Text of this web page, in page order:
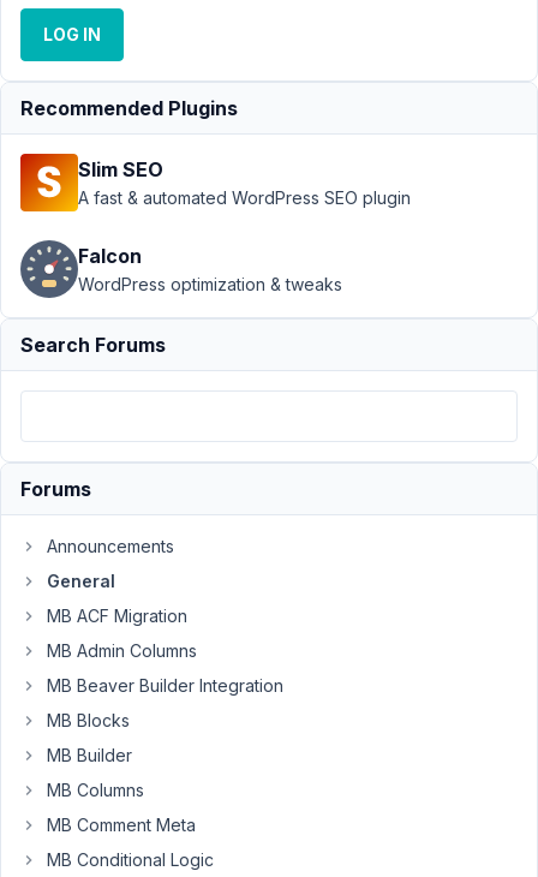
Gallery
'type' =>
'wysiwyg'
Author Posts
October
22, 2015
at 4:21
PM
scherjon
When
is
de
metabox
'type'
'wysiwyg
in
the
admin
can
make
a
LOG IN
Recommended Plugins
Slim SEO
A fast & automated WordPress SEO plugin
Falcon
WordPress optimization & tweaks
Search Forums
Forums
Announcements
General
MB ACF Migration
MB Admin Columns
MB Beaver Builder Integration
MB Blocks
MB Builder
MB Columns
MB Comment Meta
MB Conditional Logic